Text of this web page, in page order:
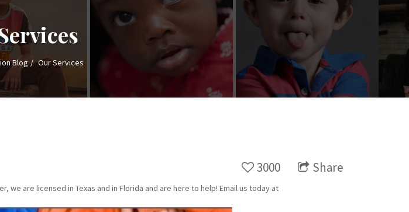
Blog Our Services
Share
3000
we are licensed in Texas and in Florida and are here to help! Email us today at